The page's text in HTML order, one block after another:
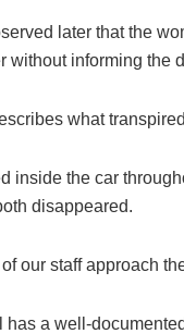
later that the
without informing the
what
inside the car
disappeared.
our staff approach
has a well-